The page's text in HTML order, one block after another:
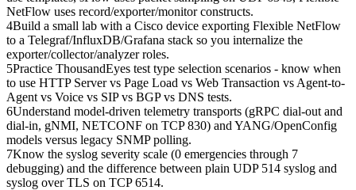
NetFlow uses record/exporter/monitor constructs.
4Build a small lab with a Cisco device exporting Flexible NetFlow
to a Telegraf/InfluxDB/Grafana stack so you internalize the
exporter/collector/analyzer roles.
5Practice ThousandEyes test type selection scenarios - know when
to use HTTP Server vs Page Load vs Web Transaction vs Agent-to-
Agent vs Voice vs SIP vs BGP vs DNS tests.
6Understand model-driven telemetry transports (gRPC dial-out and
dial-in, gNMI, NETCONF on TCP 830) and YANG/OpenConfig
models versus legacy SNMP polling.
7Know the syslog severity scale (0 emergencies through 7
debugging) and the difference between plain UDP 514 syslog and
syslog over TLS on TCP 6514.